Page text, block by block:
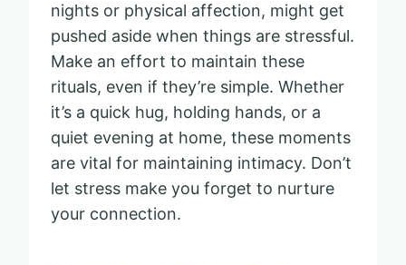
nights or physical affection, might get
pushed aside when things are stressful.
Make an effort to maintain these
rituals, even if they’re simple. Whether
it’s a quick hug, holding hands, or a
quiet evening at home, these moments
are vital for maintaining intimacy. Don’t
let stress make you forget to nurture
your connection.